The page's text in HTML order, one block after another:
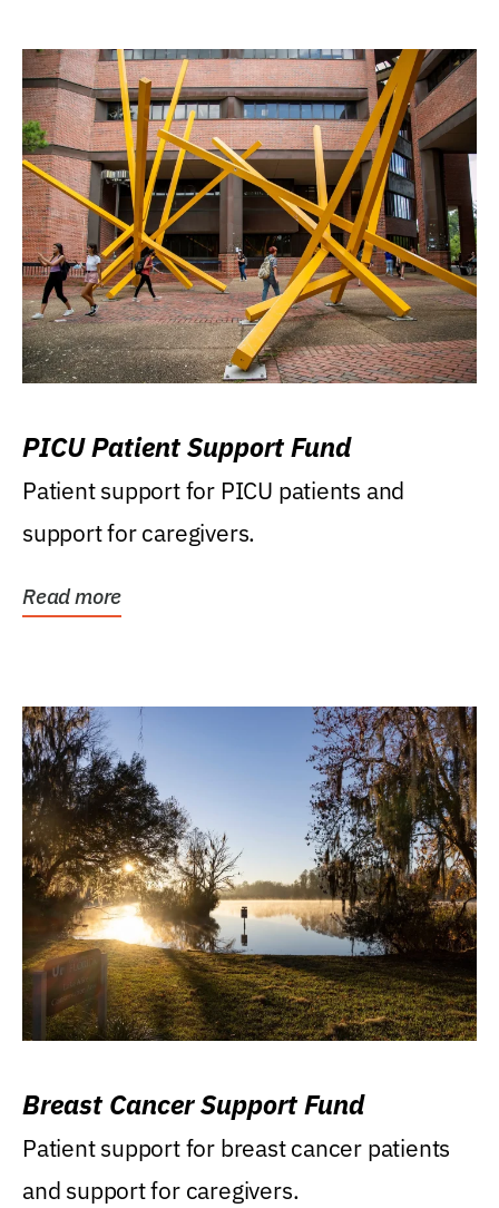
PICU Patient Support Fund
Patient support for PICU patients and
support for caregivers.
Read more
Breast Cancer Support Fund
Patient support for breast cancer patients
and support for caregivers.